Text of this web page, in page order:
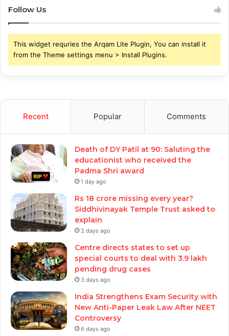
Follow Us
This widget requries the Arqam Lite Plugin, You can install it
from the Theme settings menu > Install Plugins.
Recent Popular Comments
Death of DY Patil at 90: Saluting the
educationist who received the
Padma Shri award
1 day ago
Rs 18 crore missing every year?
Siddhivinayak Temple Trust asked to
explain
2 days ago
Centre directs states to set up
special courts to deal with 3.9 lakh
pending drug cases
3 days ago
India Strengthens Exam Security with
New Anti-Paper Leak Law After NEET
Controversy
6 days ago